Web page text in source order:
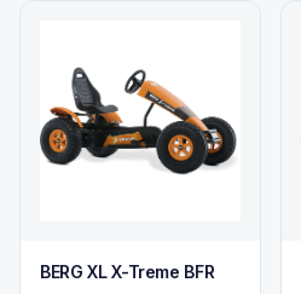
BERG XL X-Treme BFR